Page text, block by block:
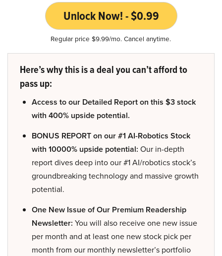
Unlock Now! - $0.99
Regular price $9.99/mo. Cancel anytime.
Here’s why this is a deal you can’t afford to
pass up:
Access to our Detailed Report on this $3 stock
with 400% upside potential.
BONUS REPORT on our #1 AI-Robotics Stock
with 10000% upside potential: Our in-depth
report dives deep into our #1 AI/robotics stock’s
groundbreaking technology and massive growth
potential.
One New Issue of Our Premium Readership
Newsletter: You will also receive one new issue
per month and at least one new stock pick per
month from our monthly newsletter’s portfolio